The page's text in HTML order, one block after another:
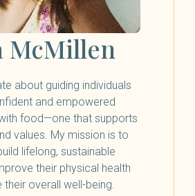
McMillen
about guiding individuals
and empowered
food—one that supports
values. My mission is to
lifelong, sustainable
their physical health
their overall well-being.